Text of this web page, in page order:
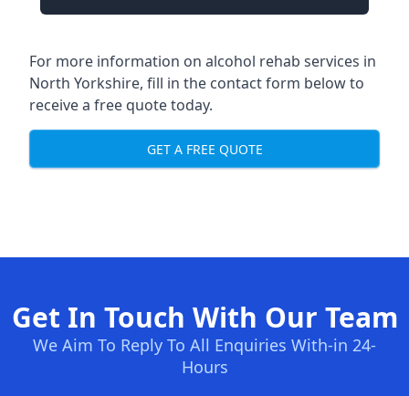
For more information on alcohol rehab services in
North Yorkshire, fill in the contact form below to
receive a free quote today.
GET A FREE QUOTE
Get In Touch With Our Team
We Aim To Reply To All Enquiries With-in 24-
Hours